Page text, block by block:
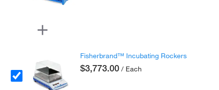
Fisherbrand™ Incubating Rockers
$3,773.00 / Each